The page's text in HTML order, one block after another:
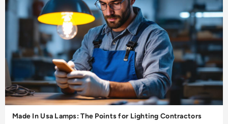
Made In Usa Lamps: The Points for Lighting Contractors